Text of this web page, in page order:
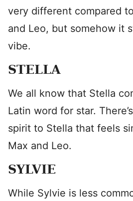
very different compared
and Leo, but somehow it
vibe.
STELLA
We all know that Stella
Latin word for star.
spirit to Stella that feels
Max and Leo.
SYLVIE
While Sylvie is less